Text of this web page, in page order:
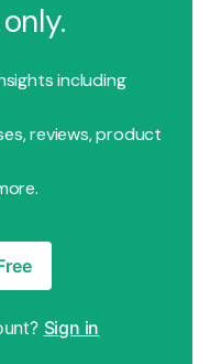
including
reviews, product
Sign in